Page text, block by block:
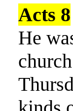
Acts 8
He